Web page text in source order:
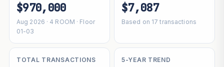
$970,000
Aug 2026 · 4 ROOM · Floor
01-03
$7,087
Based on 17 transactions
TOTAL TRANSACTIONS 5-YEAR TREND